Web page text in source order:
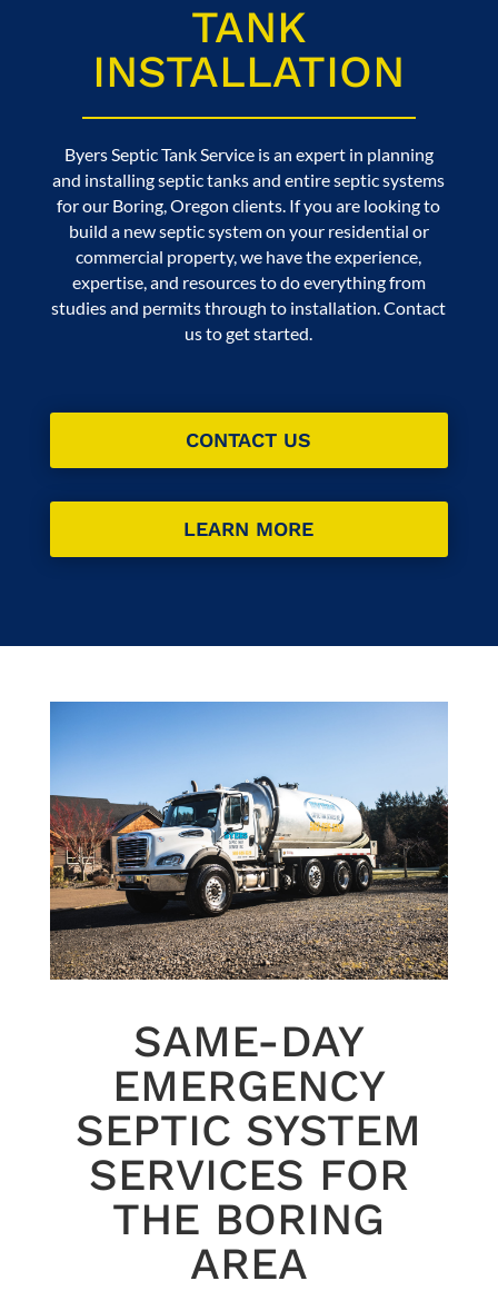
TANK
INSTALLATION
Byers Septic Tank Serviceis an expert in planning
and installing septic tanks and entire septic systems
for our Boring, Oregon clients. If you are looking to
build a new septic system on your residential or
commercial property, we have the experience,
expertise, and resources to do everything from
studies and permits through to installation. Contact
us to get started.
CONTACT US
LEARN MORE
SAME-DAY
EMERGENCY
SEPTIC SYSTEM
SERVICES FOR
THE BORING
AREA